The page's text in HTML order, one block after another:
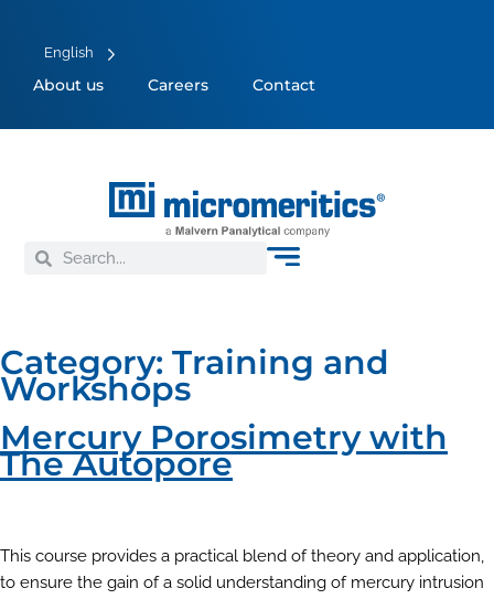
English
About us Careers Contact
Category: Training and
Workshops
Mercury Porosimetry with
The Autopore
This course provides a practical blend of theory and application,
to ensure the gain of a solid understanding of mercury intrusion